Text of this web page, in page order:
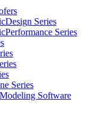
Series
Series
Series
Software